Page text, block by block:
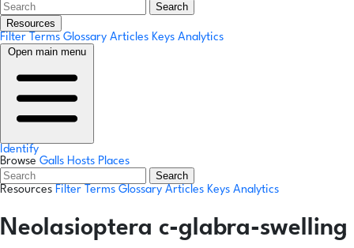
Search
Resources
Filter Terms Glossary Articles Keys Analytics
Open main menu
Identify
Browse Galls Hosts Places
Search
Resources Filter Terms Glossary Articles Keys Analytics
Neolasioptera c-glabra-swelling